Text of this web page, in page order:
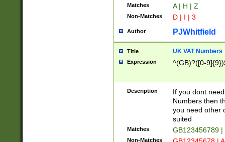
Matches A | H | Z
Non-Matches D | I | 3
Author PJWhitfield
Title UK VAT Numbers
Expression ^(GB)?([0-
Description
If you dont
Numbers then
you need other
suited
Matches GB123456789
Non-Matches